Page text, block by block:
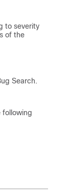
to severity
of the
Search.
following